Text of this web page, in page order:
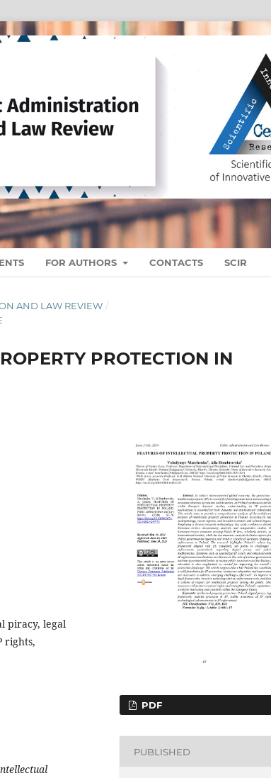
FOR AUTHORS CONTACTS SCIR
AND LAW REVIEW /
PROTECTION IN
piracy, legal
rights,
PDF
PUBLISHED